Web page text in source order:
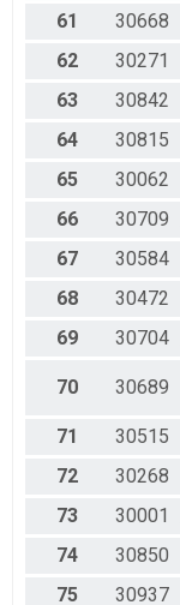
61
30668
62
30271
63
30842
64
30815
65
30062
66
30709
67
30584
68
30472
69
30704
70 30689
71 30515
72
30268
73
30001
74
30850
75
30937